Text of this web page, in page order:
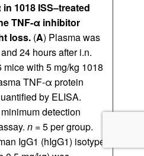
in 1018 ISS–treated
TNF-α inhibitor
loss. (A) Plasma was
24 hours after i.n.
with 5 mg/kg 1018
TNF-α protein
by ELISA.
detection
n = 5 per group.
IgG1 (hIgG1) isotype